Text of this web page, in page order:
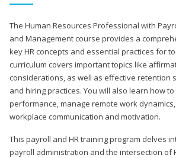
The Human Resources Professional with
and Management course provides a
key HR concepts and essential practices for
curriculum covers important topics like
considerations, as well as effective retention
and hiring practices. You will also learn how
performance, manage remote work
workplace communication and motivation.
This payroll and HR training program delves
payroll administration and the intersection of